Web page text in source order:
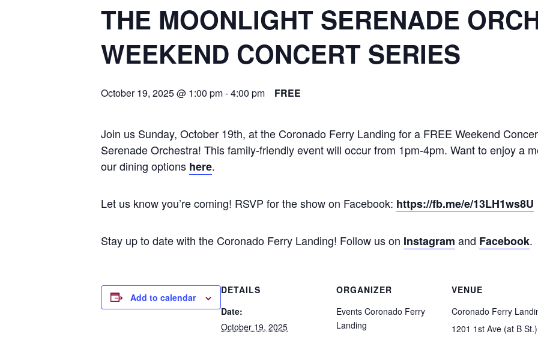
THE MOONLIGHT SERENADE
WEEKEND CONCERT SERIES
October 19, 2025 @ 1:00 pm-4:00 pm FREE
Join us Sunday, October 19th, at the Coronado Ferry Landing for a FREE Weekend
Serenade Orchestra! This family-friendly event will occur from 1pm-4pm. Want to enjoy a
our dining options here.
Let us know you’re coming! RSVP for the show on Facebook: https://fb.me/e/13LH1ws8U
Stay up to date with the Coronado Ferry Landing! Follow us on Instagram and Facebook.
Add to calendar
DETAILS
Date:
October 19, 2025
ORGANIZER
Events Coronado Ferry
Landing
VENUE
Coronado Ferry
1201 1st Ave (at B St.)